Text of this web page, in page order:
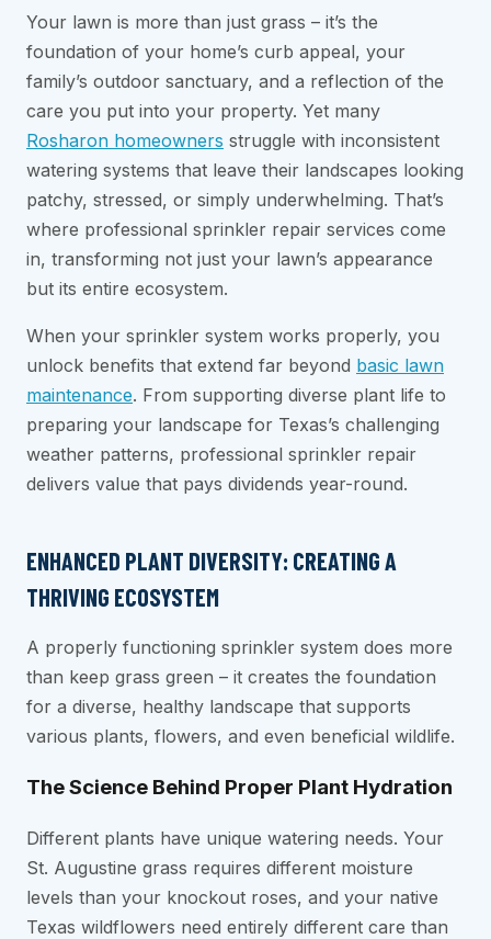
Your lawn is more than just grass – it’s the
foundation of your home’s curb appeal, your
family’s outdoor sanctuary, and a reflection of the
care you put into your property. Yet many
Rosharon homeowners struggle with inconsistent
watering systems that leave their landscapes looking
patchy, stressed, or simply underwhelming. That’s
where professional sprinkler repair services come
in, transforming not just your lawn’s appearance
but its entire ecosystem.
When your sprinkler system works properly, you
unlock benefits that extend far beyond basic lawn
maintenance. From supporting diverse plant life to
preparing your landscape for Texas’s challenging
weather patterns, professional sprinkler repair
delivers value that pays dividends year-round.
ENHANCED PLANT DIVERSITY: CREATING A
THRIVING ECOSYSTEM
A properly functioning sprinkler system does more
than keep grass green – it creates the foundation
for a diverse, healthy landscape that supports
various plants, flowers, and even beneficial wildlife.
The Science Behind Proper Plant Hydration
Different plants have unique watering needs. Your
St. Augustine grass requires different moisture
levels than your knockout roses, and your native
Texas wildflowers need entirely different care than